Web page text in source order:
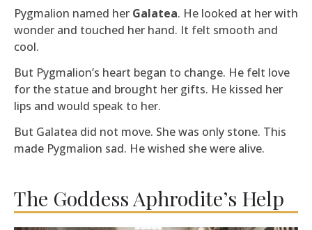
Pygmalion named her Galatea. He looked at her with
wonder and touched her hand. It felt smooth and
cool.
But Pygmalion’s heart began to change. He felt love
for the statue and brought her gifts. He kissed her
lips and would speak to her.
But Galatea did not move. She was only stone. This
made Pygmalion sad. He wished she were alive.
The Goddess Aphrodite’s Help